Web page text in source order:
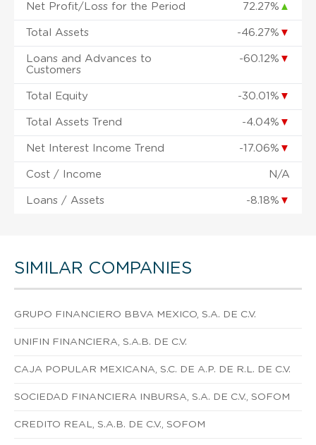
Net Profit/Loss for the Period 72.27% ▲
Total Assets -46.27% ▼
Loans and Advances to
Customers
-60.12% ▼
Total Equity -30.01% ▼
Total Assets Trend -4.04% ▼
Net Interest Income Trend -17.06% ▼
Cost / Income N/A
Loans / Assets -8.18% ▼
SIMILAR COMPANIES
GRUPO FINANCIERO BBVA MEXICO, S.A. DE C.V.
UNIFIN FINANCIERA, S.A.B. DE C.V.
CAJA POPULAR MEXICANA, S.C. DE A.P. DE R.L. DE C.V.
SOCIEDAD FINANCIERA INBURSA, S.A. DE C.V., SOFOM
CREDITO REAL, S.A.B. DE C.V., SOFOM